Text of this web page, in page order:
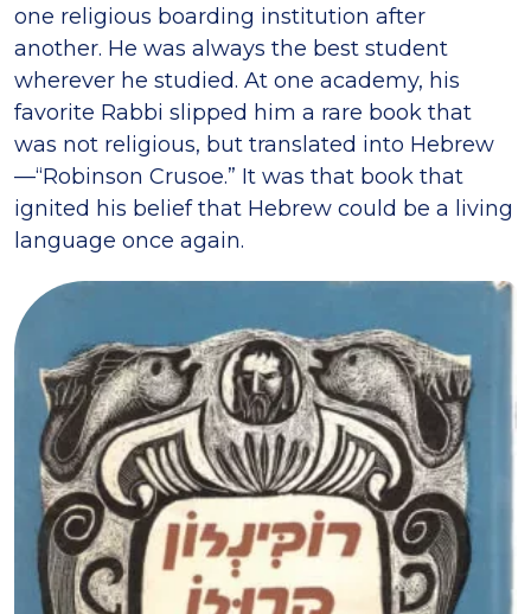
one religious boarding institution after
another. He was always the best student
wherever he studied. At one academy, his
favorite Rabbi slipped him a rare book that
was not religious, but translated into Hebrew
—“Robinson Crusoe.” It was that book that
ignited his belief that Hebrew could be a living
language once again.